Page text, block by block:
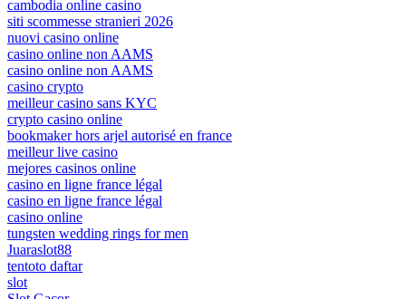
cambodia online casino
siti scommesse stranieri 2026
nuovi casino online
casino online non AAMS
casino online non AAMS
casino crypto
meilleur casino sans KYC
crypto casino online
bookmaker hors arjel autorisé en france
meilleur live casino
mejores casinos online
casino en ligne france légal
casino en ligne france légal
casino online
tungsten wedding rings for men
Juaraslot88
tentoto daftar
slot